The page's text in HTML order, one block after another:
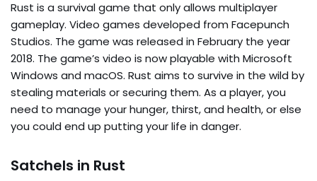
Rust is a survival game that only allows multiplayer
gameplay. Video games developed from Facepunch
Studios. The game was released in February the year
2018. The game’s video is now playable with Microsoft
Windows and macOS. Rust aims to survive in the wild by
stealing materials or securing them. As a player, you
need to manage your hunger, thirst, and health, or else
you could end up putting your life in danger.
Satchels in Rust